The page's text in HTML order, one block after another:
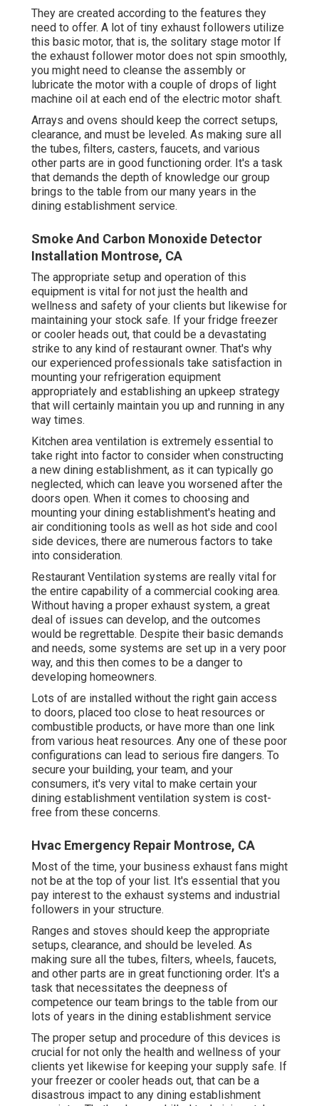
They are created according to the features they
need to offer. A lot of tiny exhaust followers utilize
this basic motor, that is, the solitary stage motor If
the exhaust follower motor does not spin smoothly,
you might need to cleanse the assembly or
lubricate the motor with a couple of drops of light
machine oil at each end of the electric motor shaft.
Arrays and ovens should keep the correct setups,
clearance, and must be leveled. As making sure all
the tubes, filters, casters, faucets, and various
other parts are in good functioning order. It's a task
that demands the depth of knowledge our group
brings to the table from our many years in the
dining establishment service.
Smoke And Carbon Monoxide Detector
Installation Montrose, CA
The appropriate setup and operation of this
equipment is vital for not just the health and
wellness and safety of your clients but likewise for
maintaining your stock safe. If your fridge freezer
or cooler heads out, that could be a devastating
strike to any kind of restaurant owner. That's why
our experienced professionals take satisfaction in
mounting your refrigeration equipment
appropriately and establishing an upkeep strategy
that will certainly maintain you up and running in any
way times.
Kitchen area ventilation is extremely essential to
take right into factor to consider when constructing
a new dining establishment, as it can typically go
neglected, which can leave you worsened after the
doors open. When it comes to choosing and
mounting your dining establishment's heating and
air conditioning tools as well as hot side and cool
side devices, there are numerous factors to take
into consideration.
Restaurant Ventilation systems are really vital for
the entire capability of a commercial cooking area.
Without having a proper exhaust system, a great
deal of issues can develop, and the outcomes
would be regrettable. Despite their basic demands
and needs, some systems are set up in a very poor
way, and this then comes to be a danger to
developing homeowners.
Lots of are installed without the right gain access
to doors, placed too close to heat resources or
combustible products, or have more than one link
from various heat resources. Any one of these poor
configurations can lead to serious fire dangers. To
secure your building, your team, and your
consumers, it's very vital to make certain your
dining establishment ventilation system is cost-
free from these concerns.
Hvac Emergency Repair Montrose, CA
Most of the time, your business exhaust fans might
not be at the top of your list. It's essential that you
pay interest to the exhaust systems and industrial
followers in your structure.
Ranges and stoves should keep the appropriate
setups, clearance, and should be leveled. As
making sure all the tubes, filters, wheels, faucets,
and other parts are in great functioning order. It's a
task that necessitates the deepness of
competence our team brings to the table from our
lots of years in the dining establishment service
The proper setup and procedure of this devices is
crucial for not only the health and wellness of your
clients yet likewise for keeping your supply safe. If
your freezer or cooler heads out, that can be a
disastrous impact to any dining establishment